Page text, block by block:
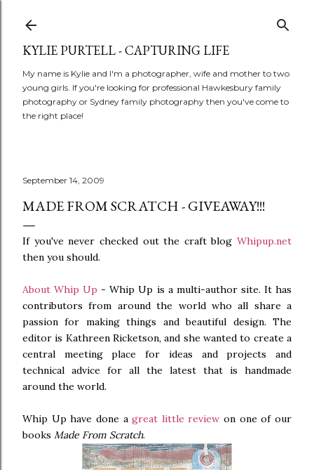
KYLIE PURTELL - CAPTURING LIFE
My name is Kylie and I'm a photographer, wife and mother to two
young girls. If you're looking for professional Hawkesbury family
photography or Sydney family photography then you've come to
the right place!
September 14, 2009
MADE FROM SCRATCH - GIVEAWAY!!!
If you've never checked out the craft blog Whipup.net
then you should.
About Whip Up - Whip Up is a multi-author site. It has
contributors from around the world who all share a
passion for making things and beautiful design. The
editor is Kathreen Ricketson, and she wanted to create a
central meeting place for ideas and projects and
technical advice for all the latest that is handmade
around the world.
Whip Up have done agreat little reviewon one of our
books Made From Scratch.